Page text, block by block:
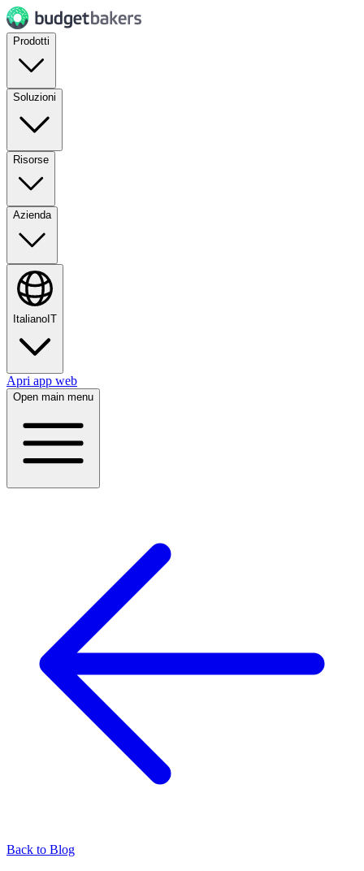
Prodotti
Soluzioni
Risorse
Azienda
Italiano IT
Apri app web
Open main menu
Back to Blog